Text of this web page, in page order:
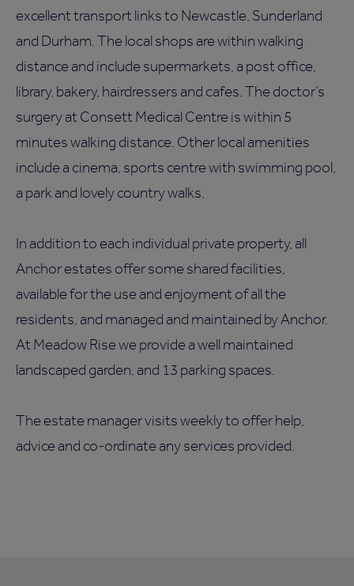
excellent transport links to Newcastle, Sunderland
and Durham. The local shops are within walking
distance and include supermarkets, a post office,
library, bakery, hairdressers and cafes. The doctor’s
surgery at Consett Medical Centre is within 5
minutes walking distance. Other local amenities
include a cinema, sports centre with swimming pool,
a park and lovely country walks.
In addition to each individual private property, all
Anchor estates offer some shared facilities,
available for the use and enjoyment of all the
residents, and managed and maintained by Anchor.
At Meadow Rise we provide a well maintained
landscaped garden, and 13 parking spaces.
The estate manager visits weekly to offer help,
advice and co-ordinate any services provided.